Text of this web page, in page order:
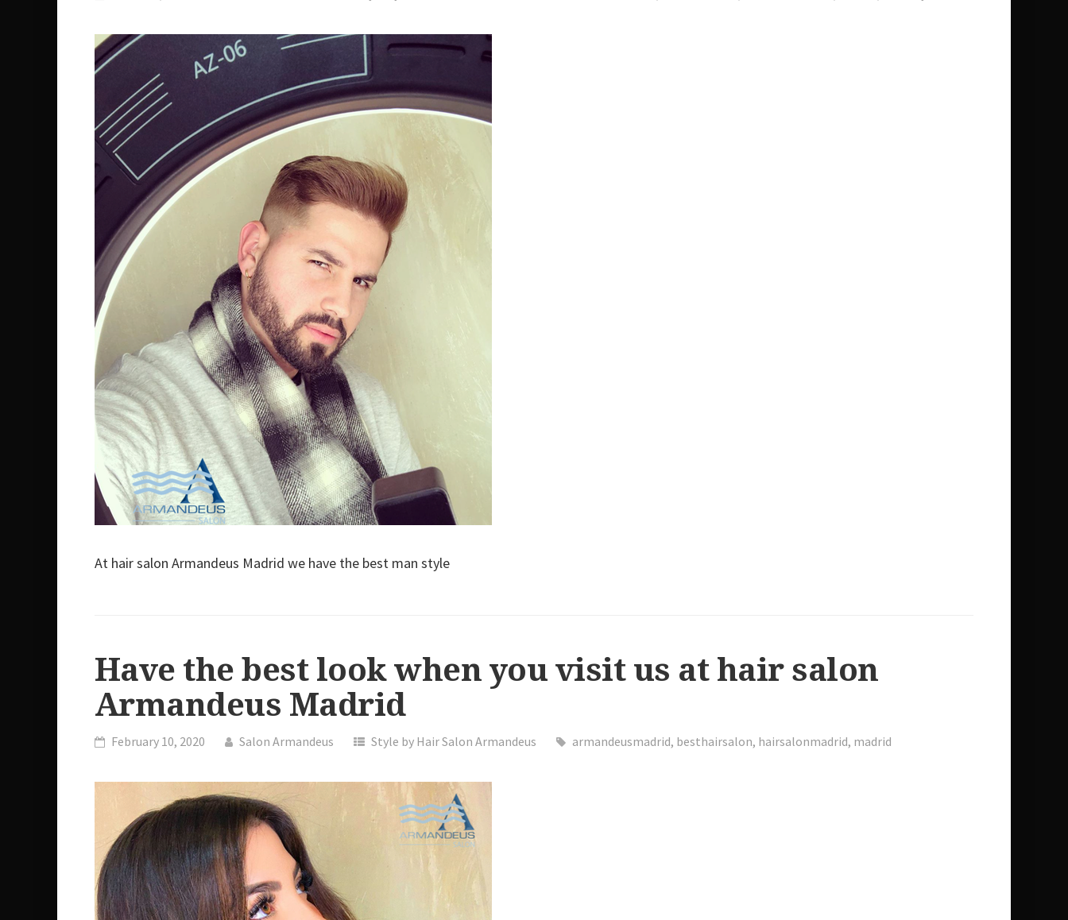
At hair salon Armandeus Madrid we have the best man style
Have the best look when you visit us at hair salon
Armandeus Madrid
February 10, 2020 Salon Armandeus Style by Hair Salon Armandeus armandeusmadrid, besthairsalon, hairsalonmadrid, madrid